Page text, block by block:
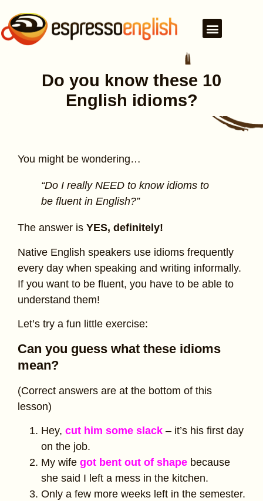
Do you know these 10
English idioms?
You might be wondering…
“Do I really NEED to know idioms to
be fluent in English?”
The answer is YES, definitely!
Native English speakers use idioms frequently
every day when speaking and writing informally.
If you want to be fluent, you have to be able to
understand them!
Let’s try a fun little exercise:
Can you guess what these idioms
mean?
(Correct answers are at the bottom of this
lesson)
Hey, cut him some slack – it’s his first day
on the job.
My wife got bent out of shape because
she said I left a mess in the kitchen.
Only a few more weeks left in the semester.